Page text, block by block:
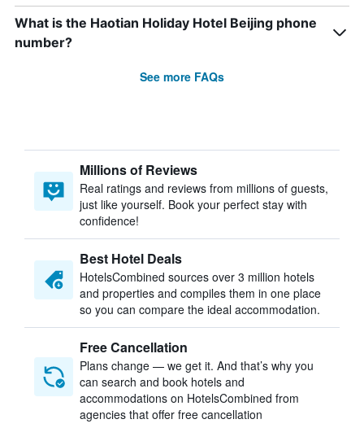
What is the Haotian Holiday Hotel Beijing phone
number?
See more FAQs
Millions of Reviews
Real ratings and reviews from millions of guests,
just like yourself. Book your perfect stay with
confidence!
Best Hotel Deals
HotelsCombined sources over 3 million hotels
and properties and compiles them in one place
so you can compare the ideal accommodation.
Free Cancellation
Plans change — we get it. And that’s why you
can search and book hotels and
accommodations on HotelsCombined from
agencies that offer free cancellation